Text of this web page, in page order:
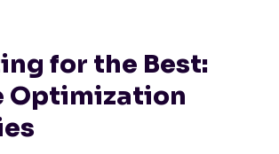
for the Best:
Optimization